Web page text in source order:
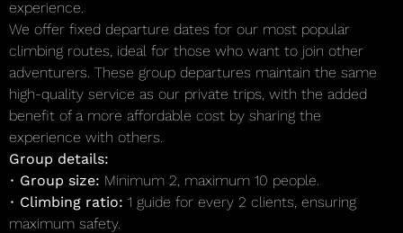
experience.
We offer fixed departure dates for our most popular
climbing routes, ideal for those who want to join other
adventurers. These group departures maintain the same
high-quality service as our private trips, with the added
benefit of a more affordable cost by sharing the
experience with others.
Group details:
• Group size: Minimum 2, maximum 10 people.
• Climbing ratio: 1 guide for every 2 clients, ensuring
maximum safety.